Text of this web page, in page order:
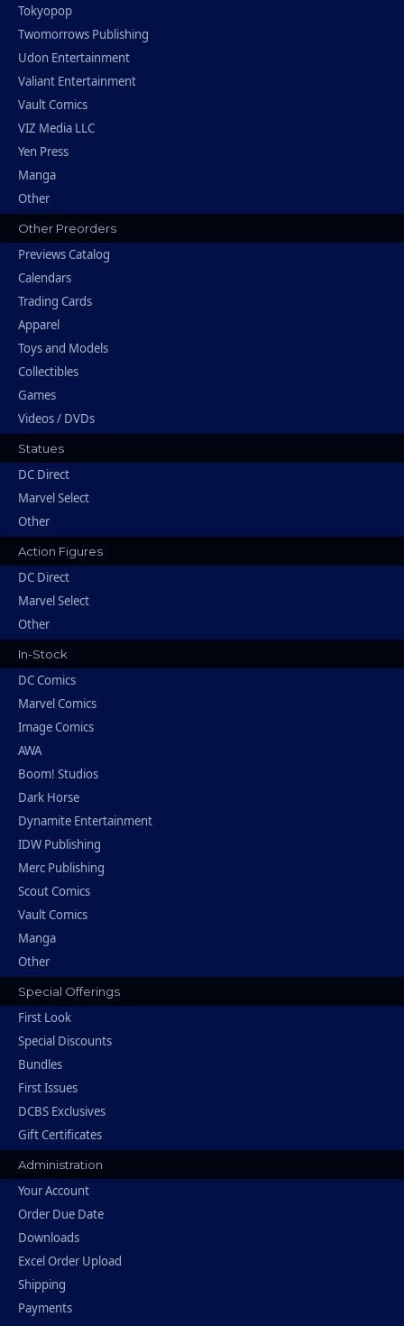
Tokyopop
Twomorrows Publishing
Udon Entertainment
Valiant Entertainment
Vault Comics
VIZ Media LLC
Yen Press
Manga
Other
Other Preorders
Previews Catalog
Calendars
Trading Cards
Apparel
Toys and Models
Collectibles
Games
Videos / DVDs
Statues
DC Direct
Marvel Select
Other
Action Figures
DC Direct
Marvel Select
Other
In-Stock
DC Comics
Marvel Comics
Image Comics
AWA
Boom! Studios
Dark Horse
Dynamite Entertainment
IDW Publishing
Merc Publishing
Scout Comics
Vault Comics
Manga
Other
Special Offerings
First Look
Special Discounts
Bundles
First Issues
DCBS Exclusives
Gift Certificates
Administration
Your Account
Order Due Date
Downloads
Excel Order Upload
Shipping
Payments